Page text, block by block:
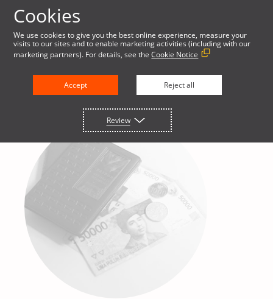
Cookies
We use cookies to give you the best online experience, measure your
visits to our sites and to enable marketing activities (including with our
marketing partners). For details, see theCookie Notice
Accept Reject all
Review